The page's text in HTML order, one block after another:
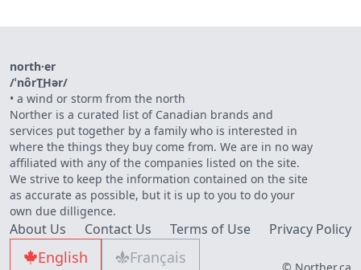
north·er
/ˈnôrT͟Hər/
• a wind or storm from the north
Norther is a curated list of Canadian brands and
services put together by a family who is interested in
where the things they buy come from. We are in no way
affiliated with any of the companies listed on the site.
We strive to keep the information contained on the site
as accurate as possible, but it is up to you to do your
own due dilligence.
About Us Contact Us Terms of Use Privacy Policy
English Français